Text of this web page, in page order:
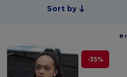
Sort by
8
-35%